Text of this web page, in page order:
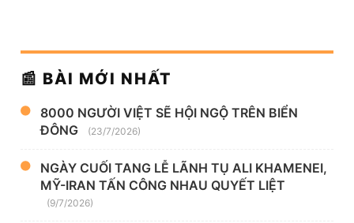
📰 BÀI MỚI NHẤT
8000 NGƯỜI VIỆT SẼ HỘI NGỘ TRÊN BIỂN
ĐÔNG
(23/7/2026)
NGÀY CUỐI TANG LỄ LÃNH TỤ ALI KHAMENEI,
MỸ-IRAN TẤN CÔNG NHAU QUYẾT LIỆT
(9/7/2026)